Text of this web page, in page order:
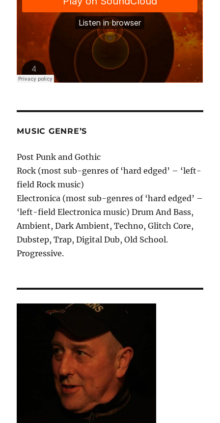
MUSIC GENRE’S
Post Punk and Gothic
Rock (most sub-genres of ‘hard edged’ – ‘left-
field Rock music)
Electronica (most sub-genres of ‘hard edged’ –
‘left-field Electronica music) Drum And Bass,
Ambient, Dark Ambient, Techno, Glitch Core,
Dubstep, Trap, Digital Dub, Old School.
Progressive.